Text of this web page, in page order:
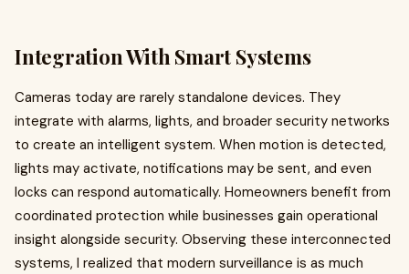
Integration With Smart Systems
Cameras today are rarely standalone devices. They
integrate with alarms, lights, and broader security networks
to create an intelligent system. When motion is detected,
lights may activate, notifications may be sent, and even
locks can respond automatically. Homeowners benefit from
coordinated protection while businesses gain operational
insight alongside security. Observing these interconnected
systems, I realized that modern surveillance is as much